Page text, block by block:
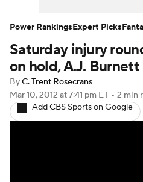
Power Rankings
Two-Start Pitchers
Transactions MLB
Saturday injury
on hold, A.J.
ByC. Trent Rosecrans
Mar 10, 2012 at 7:41 pm ET • 2 min
Add CBS Sports on Google
Power RankingsExpert Picks